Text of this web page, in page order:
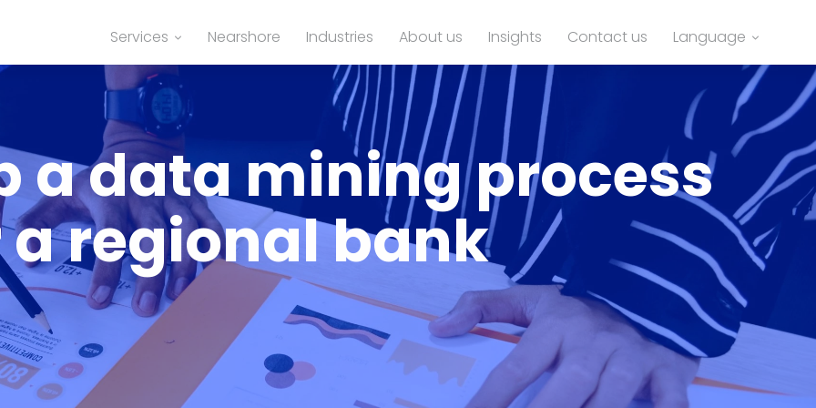
Services Nearshore Industries About us Insights Contact us Language
a data mining process
a regional bank